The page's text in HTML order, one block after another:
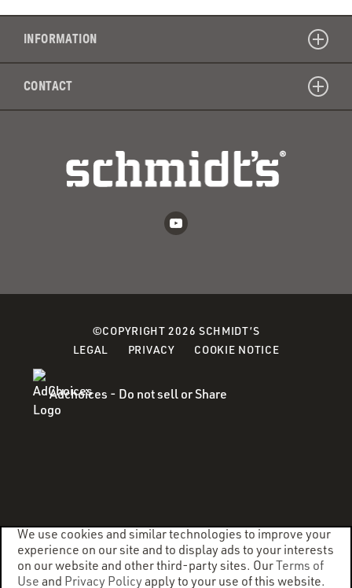
INFORMATION
CONTACT
©COPYRIGHT 2026 SCHMIDT’S
LEGAL
PRIVACY COOKIE NOTICE(OPENS
Adchoices - Do not sell or Share
We use cookies and similar technologies to improve your
experience on our site and to display ads to your interests
on our website and other third-party sites. OurTerms of
Use and Privacy Policyapply to your use of this website.